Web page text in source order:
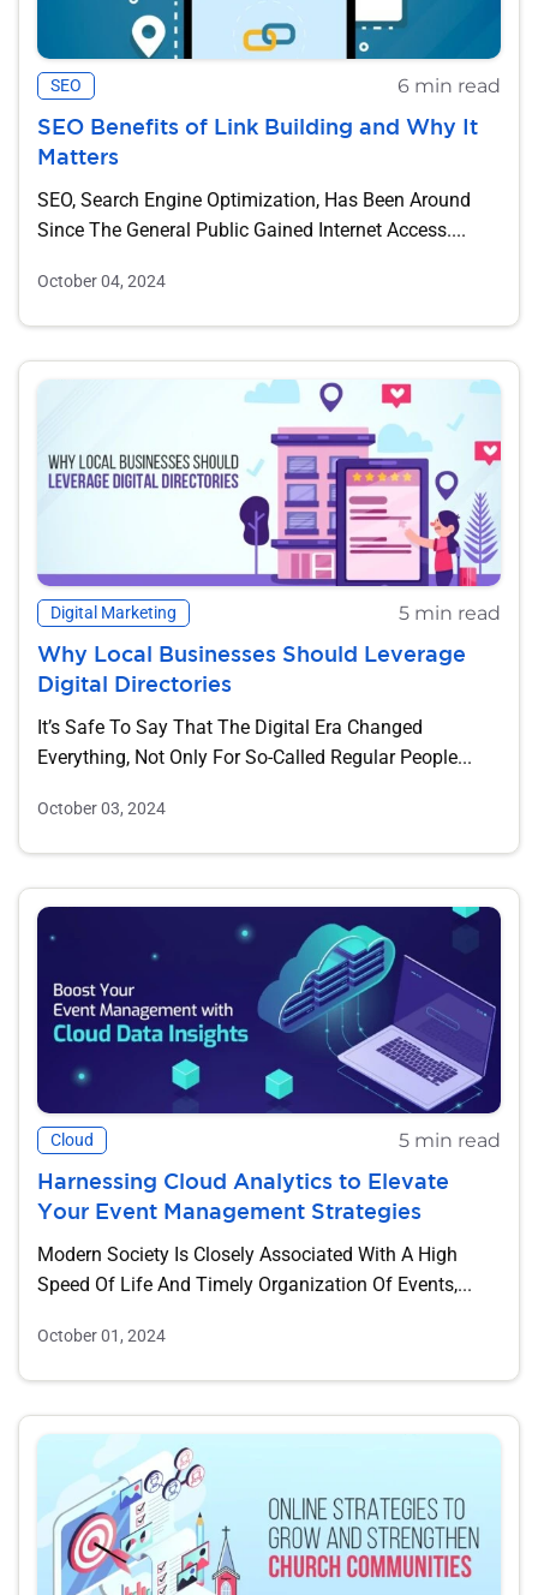
SEO 6 min read
SEO Benefits of Link Building and Why It
Matters
SEO, Search Engine Optimization, Has Been Around
Since The General Public Gained Internet Access....
October 04, 2024
Digital Marketing 5 min read
Why Local Businesses Should Leverage
Digital Directories
It’s Safe To Say That The Digital Era Changed
Everything, Not Only For So-Called Regular People...
October 03, 2024
Cloud 5 min read
Harnessing Cloud Analytics to Elevate
Your Event Management Strategies
Modern Society Is Closely Associated With A High
Speed Of Life And Timely Organization Of Events,...
October 01, 2024